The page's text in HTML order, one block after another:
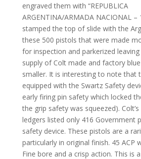
engraved them with “REPUBLICA
ARGENTINA/ARMADA NACIONAL –
stamped the top of slide with the
these 500 pistols that were made
for inspection and parkerized
supply of Colt made and factory
smaller. It is interesting to note that
equipped with the Swartz Safety
early firing pin safety which locked
the grip safety was squeezed).
ledgers listed only 416 Government
safety device. These pistols are a
particularly in original finish. 45 ACP
Fine bore and a crisp action. This is